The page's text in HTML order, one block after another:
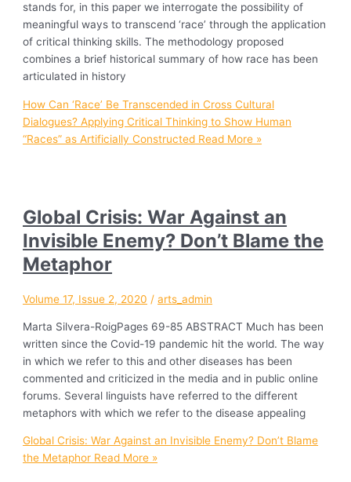
stands for, in this paper we interrogate the possibility of
meaningful ways to transcend ‘race’ through the application
of critical thinking skills. The methodology proposed
combines a brief historical summary of how race has been
articulated in history
How Can ‘Race’ Be Transcended in Cross Cultural
Dialogues? Applying Critical Thinking to Show Human
“Races” as Artificially Constructed Read More »
Global Crisis: War Against an
Invisible Enemy? Don’t Blame the
Metaphor
Volume 17, Issue 2, 2020 /arts_admin
Marta Silvera-RoigPages 69-85 ABSTRACT Much has been
written since the Covid-19 pandemic hit the world. The way
in which we refer to this and other diseases has been
commented and criticized in the media and in public online
forums. Several linguists have referred to the different
metaphors with which we refer to the disease appealing
Global Crisis: War Against an Invisible Enemy? Don’t Blame
the Metaphor Read More »